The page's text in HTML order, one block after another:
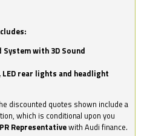
with 3D Sound
rear lights and headlight
discounted quotes shown include a
which is conditional upon you
Representativewith Audi finance.